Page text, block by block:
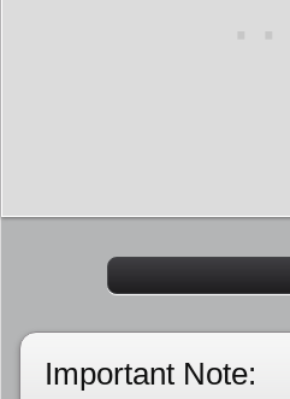
Important Note: